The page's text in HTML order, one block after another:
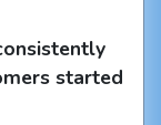
started